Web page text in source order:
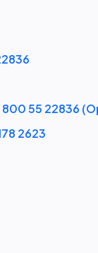
800 55 22836
2623